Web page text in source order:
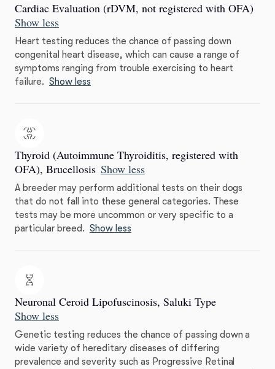
Cardiac Evaluation (rDVM, not registered with OFA)
Show less
Heart testing reduces the chance of passing down
congenital heart disease, which can cause a range of
symptoms ranging from trouble exercising to heart
failure. Show less
Thyroid (Autoimmune Thyroiditis, registered with
OFA), Brucellosis Show less
A breeder may perform additional tests on their dogs
that do not fall into these general categories. These
tests may be more uncommon or very specific to a
particular breed. Show less
Neuronal Ceroid Lipofuscinosis, Saluki Type
Show less
Genetic testing reduces the chance of passing down a
wide variety of hereditary diseases of differing
prevalence and severity such as Progressive Retinal